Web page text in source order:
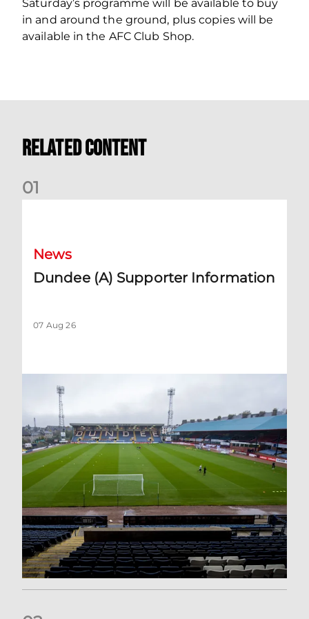
Saturday’s programme will be available to buy
in and around the ground, plus copies will be
available in the AFC Club Shop.
Related Content
01
News
Dundee (A) Supporter Information
07 Aug 26